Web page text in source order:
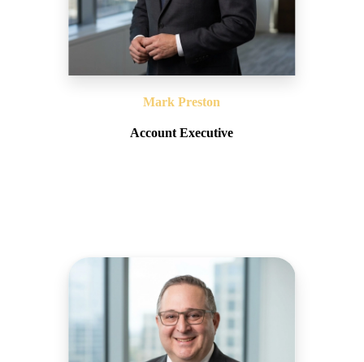
Mark Preston
Account Executive